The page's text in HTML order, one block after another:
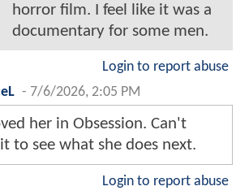
horror film. I feel like it was a
documentary for some men.
Login to report abuse
- 7/6/2026, 2:05 PM
her in Obsession. Can't
to see what she does next.
Login to report abuse